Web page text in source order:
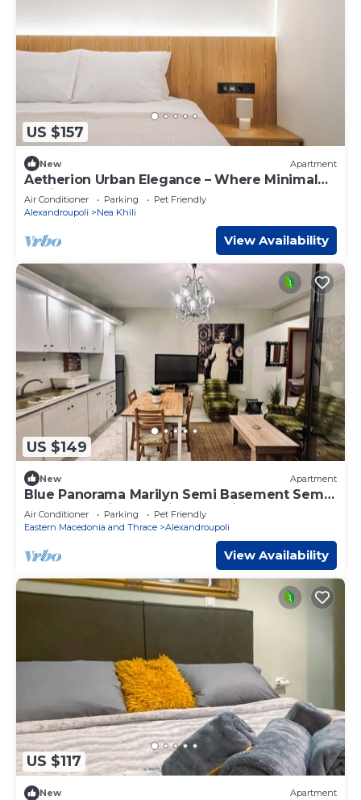
US $157
New Apartment
Aetherion Urban Elegance – Where Minimal
Design Meets Coastal Calm
Air Conditioner Parking
Pet Friendly
Alexandroupoli
Nea Khili
View Availability
US $149
New Apartment
Blue Panorama Marilyn Semi Basement Semi
Basement with Amazing Sea View
Air Conditioner Parking
Pet Friendly
Eastern Macedonia and Thrace
Alexandroupoli
View Availability
US $117
New Apartment